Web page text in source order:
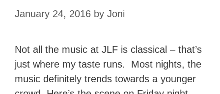
January 24, 2016 by Joni
Not all the music at JLF is classical – that’s
just where my taste runs. Most nights, the
music definitely trends towards a younger